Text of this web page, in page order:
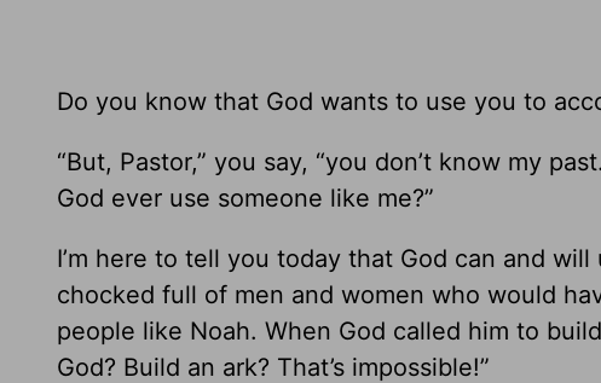
Do you know that God wants to use you to
“But, Pastor,” you say, “you don’t know my
God ever use someone like me?”
I’m here to tell you today that God can and
chocked full of men and women who would
people like Noah. When God called him to
God? Build an ark? That’s impossible!”